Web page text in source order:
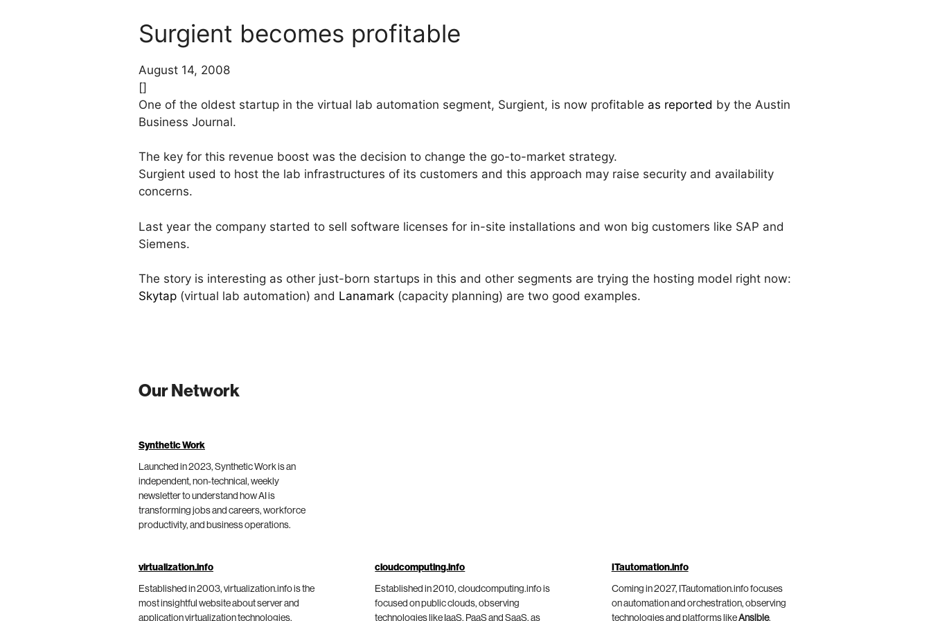
Surgient becomes profitable
August 14, 2008
[]
One of the oldest startup in the virtual lab automation segment, Surgient, is now profitable as reported by the Austin
Business Journal.
The key for this revenue boost was the decision to change the go-to-market strategy.
Surgient used to host the lab infrastructures of its customers and this approach may raise security and availability
concerns.
Last year the company started to sell software licenses for in-site installations and won big customers like SAP and
Siemens.
The story is interesting as other just-born startups in this and other segments are trying the hosting model right now:
Skytap (virtual lab automation) and Lanamark (capacity planning) are two good examples.
Our Network
Synthetic Work
Launched in 2023, Synthetic Work is an
independent, non-technical, weekly
newsletter to understand how AI is
transforming jobs and careers, workforce
productivity, and business operations.
virtualization.info
Established in 2003, virtualization.info is the
most insightful website about server and
application virtualization technologies,
cloudcomputing.info
Established in 2010, cloudcomputing.info is
focused on public clouds, observing
technologies like IaaS, PaaS and SaaS, as
ITautomation.info
Coming in 2027, ITautomation.info focuses
on automation and orchestration, observing
technologies and platforms likeAnsible,